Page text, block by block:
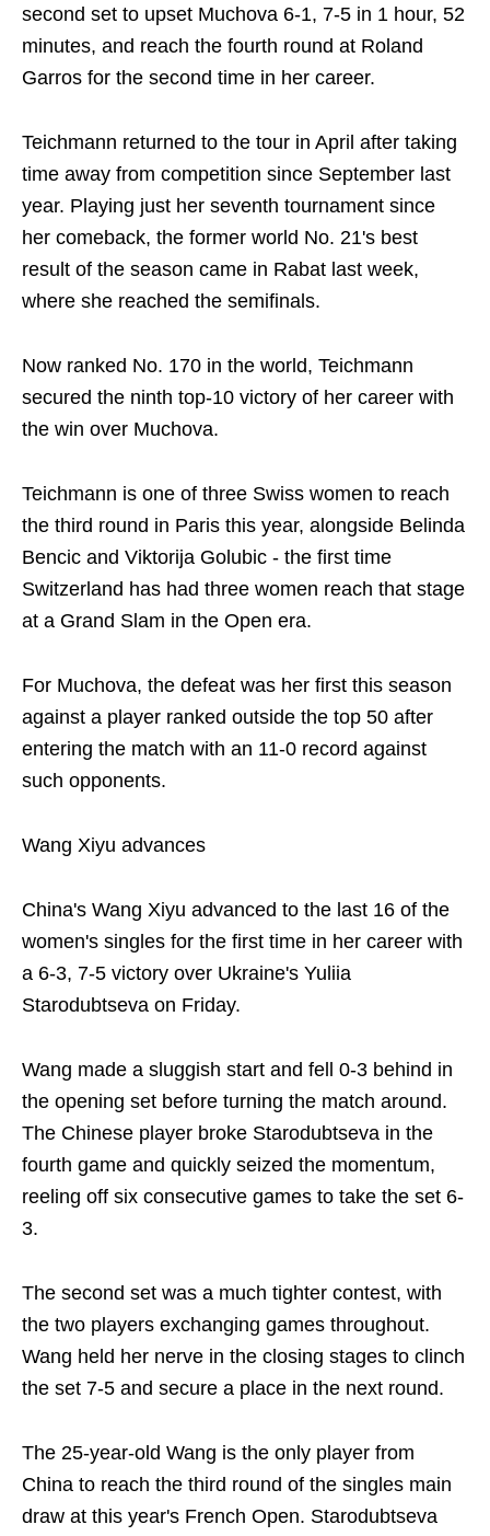
second set to upset Muchova 6-1, 7-5 in 1 hour, 52
minutes, and reach the fourth round at Roland
Garros for the second time in her career.
Teichmann returned to the tour in April after taking
time away from competition since September last
year. Playing just her seventh tournament since
her comeback, the former world No. 21's best
result of the season came in Rabat last week,
where she reached the semifinals.
Now ranked No. 170 in the world, Teichmann
secured the ninth top-10 victory of her career with
the win over Muchova.
Teichmann is one of three Swiss women to reach
the third round in Paris this year, alongside Belinda
Bencic and Viktorija Golubic - the first time
Switzerland has had three women reach that stage
at a Grand Slam in the Open era.
For Muchova, the defeat was her first this season
against a player ranked outside the top 50 after
entering the match with an 11-0 record against
such opponents.
Wang Xiyu advances
China's Wang Xiyu advanced to the last 16 of the
women's singles for the first time in her career with
a 6-3, 7-5 victory over Ukraine's Yuliia
Starodubtseva on Friday.
Wang made a sluggish start and fell 0-3 behind in
the opening set before turning the match around.
The Chinese player broke Starodubtseva in the
fourth game and quickly seized the momentum,
reeling off six consecutive games to take the set 6-
3.
The second set was a much tighter contest, with
the two players exchanging games throughout.
Wang held her nerve in the closing stages to clinch
the set 7-5 and secure a place in the next round.
The 25-year-old Wang is the only player from
China to reach the third round of the singles main
draw at this year's French Open. Starodubtseva